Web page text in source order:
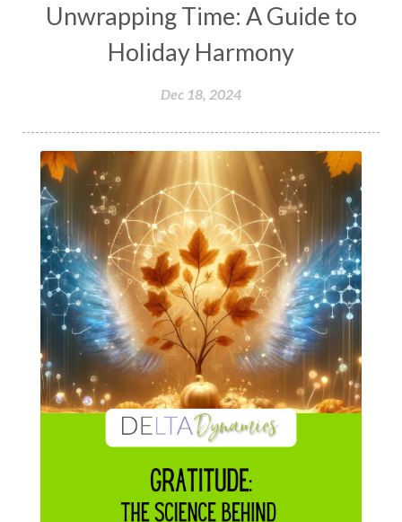
Unwrapping Time: A Guide to
Holiday Harmony
Dec 18, 2024